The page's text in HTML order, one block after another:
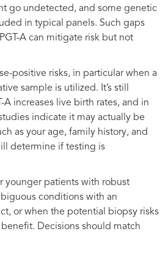
go undetected, and some genetic
in typical panels. Such gaps
A can mitigate risk but not
positive risks, in particular when a
sample is utilized. It’s still
increases live birth rates, and in
indicate it may actually be
as your age, family history, and
determine if testing is
younger patients with robust
conditions with an
or when the potential biopsy risks
Decisions should match